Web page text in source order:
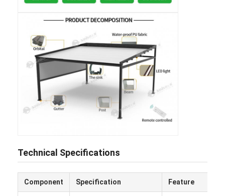
Videos
About Us
Technical Specifications
Component Specification Feature